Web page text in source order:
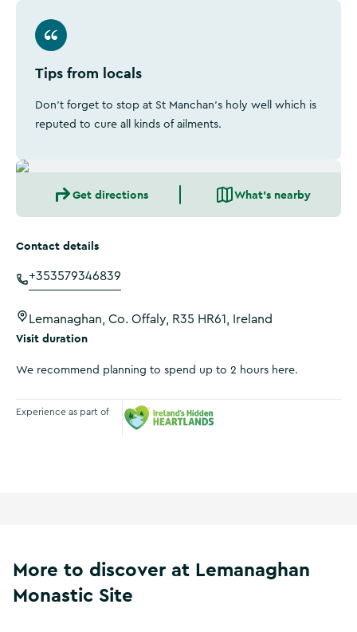
Tips from locals
Don't forget to stop at St Manchan's holy well which is
reputed to cure all kinds of ailments.
Get directions What's nearby
Contact details
+353579346839
Lemanaghan, Co. Offaly, R35 HR61, Ireland
Visit duration
We recommend planning to spend up to 2 hours here.
Experience as part of
More to discover at Lemanaghan
Monastic Site